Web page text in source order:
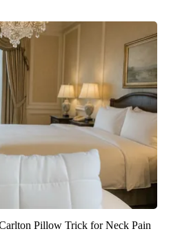
Pillow Trick for Neck Pain